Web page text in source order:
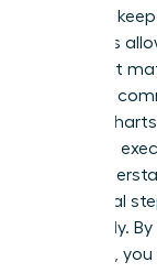
anxieties
questions
with what
preferred
provide
them the
note,
is a critical
effectively.
superiors,